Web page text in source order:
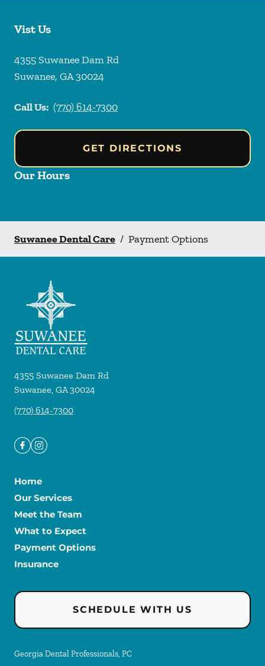
Vist Us
4355 Suwanee Dam Rd
Suwanee, GA30024
Call Us: (770) 614-7300
GET DIRECTIONS
Our Hours
Suwanee Dental Care / Payment Options
4355 Suwanee Dam Rd
Suwanee, GA30024
(770) 614-7300
Home
Our Services
Meet the Team
What to Expect
Payment Options
Insurance
SCHEDULE WITH US
Georgia Dental Professionals, PC